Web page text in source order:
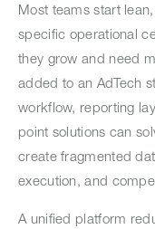
Most teams start
specific operational
they grow and need
added to an AdTech
workflow, reporting
point solutions can
create fragmented
execution, and
A unified platform